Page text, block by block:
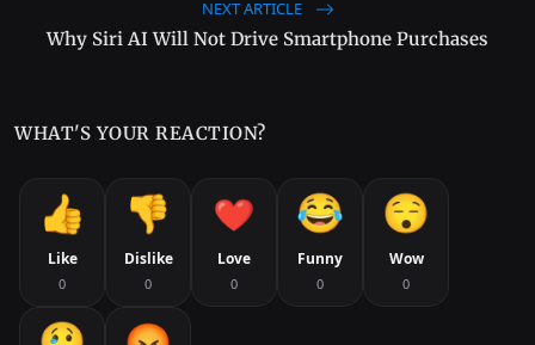
NEXT ARTICLE
Why Siri AI Will Not Drive Smartphone Purchases
WHAT'S YOUR REACTION?
Like
0
Dislike
0
Love
0
Funny
0
Wow
0